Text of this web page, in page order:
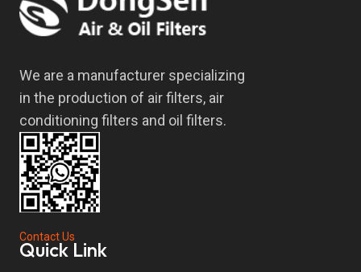
We are a manufacturer specializing
in the production of air filters, air
conditioning filters and oil filters.
Contact Us
Quick Link